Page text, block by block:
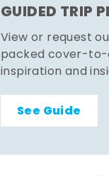
GUIDED TRIP
View or request
packed cover-
inspiration and
See Guide